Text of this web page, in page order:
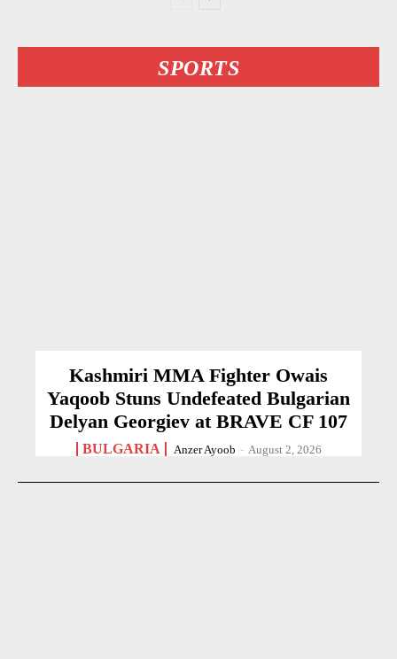
SPORTS
Kashmiri MMA Fighter Owais
Yaqoob Stuns Undefeated Bulgarian
Delyan Georgiev at BRAVE CF 107
BULGARIA Anzer Ayoob - August 2, 2026